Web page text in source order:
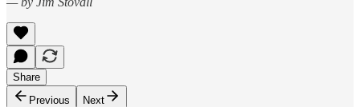
Share
Previous
Next